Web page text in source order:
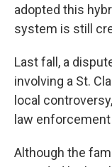
adopted this
system is still
Last fall, a
involving a St.
local
law
Although the